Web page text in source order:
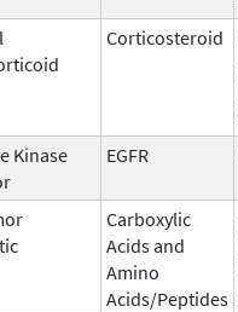
Corticosteroid
Kinase
EGFR
Carboxylic
Acids and
Amino
Acids/Peptides